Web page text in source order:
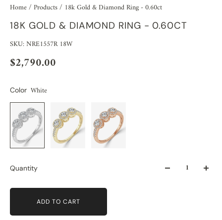
Home/ Products/ 18k Gold & Diamond Ring - 0.60ct
18K GOLD & DIAMOND RING - 0.60CT
SKU: NRE1557R 18W
$2,790.00
Color White
Quantity
ADD TO CART